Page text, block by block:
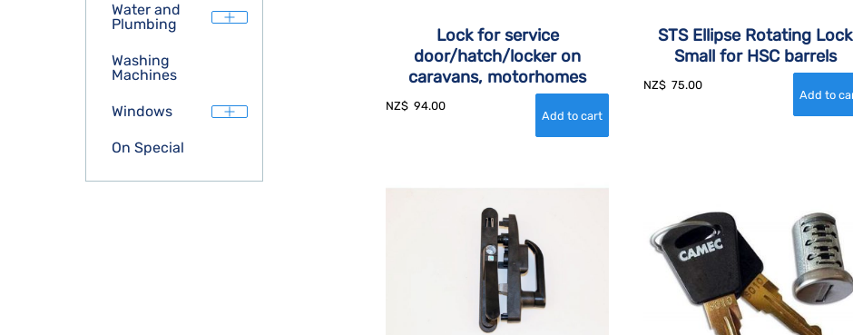
Water and
Plumbing
Washing
Machines
Windows
On Special
Lock for service
door/hatch/locker on
caravans, motorhomes
NZ$ 94.00
STS Ellipse Rotating Lock
Small for HSC barrels
NZ$ 75.00